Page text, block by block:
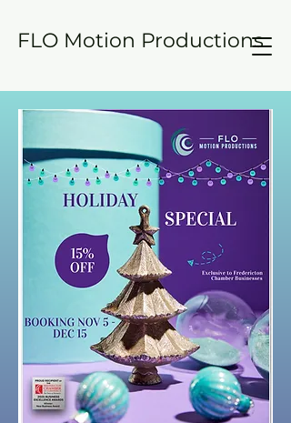
FLO Motion Productions